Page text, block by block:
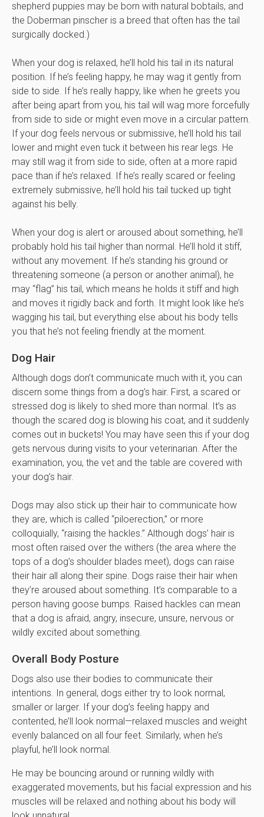
shepherd puppies may be born with natural bobtails, and
the Doberman pinscher is a breed that often has the tail
surgically docked.)
When your dog is relaxed, he’ll hold his tail in its natural
position. If he’s feeling happy, he may wag it gently from
side to side. If he’s really happy, like when he greets you
after being apart from you, his tail will wag more forcefully
from side to side or might even move in a circular pattern.
If your dog feels nervous or submissive, he’ll hold his tail
lower and might even tuck it between his rear legs. He
may still wag it from side to side, often at a more rapid
pace than if he’s relaxed. If he’s really scared or feeling
extremely submissive, he’ll hold his tail tucked up tight
against his belly.
When your dog is alert or aroused about something, he’ll
probably hold his tail higher than normal. He’ll hold it stiff,
without any movement. If he’s standing his ground or
threatening someone (a person or another animal), he
may “flag” his tail, which means he holds it stiff and high
and moves it rigidly back and forth. It might look like he’s
wagging his tail, but everything else about his body tells
you that he’s not feeling friendly at the moment.
Dog Hair
Although dogs don’t communicate much with it, you can
discern some things from a dog’s hair. First, a scared or
stressed dog is likely to shed more than normal. It’s as
though the scared dog is blowing his coat, and it suddenly
comes out in buckets! You may have seen this if your dog
gets nervous during visits to your veterinarian. After the
examination, you, the vet and the table are covered with
your dog’s hair.
Dogs may also stick up their hair to communicate how
they are, which is called “piloerection,” or more
colloquially, “raising the hackles.” Although dogs’ hair is
most often raised over the withers (the area where the
tops of a dog’s shoulder blades meet), dogs can raise
their hair all along their spine. Dogs raise their hair when
they’re aroused about something. It’s comparable to a
person having goose bumps. Raised hackles can mean
that a dog is afraid, angry, insecure, unsure, nervous or
wildly excited about something.
Overall Body Posture
Dogs also use their bodies to communicate their
intentions. In general, dogs either try to look normal,
smaller or larger. If your dog’s feeling happy and
contented, he’ll look normal—relaxed muscles and weight
evenly balanced on all four feet. Similarly, when he’s
playful, he’ll look normal.
He may be bouncing around or running wildly with
exaggerated movements, but his facial expression and his
muscles will be relaxed and nothing about his body will